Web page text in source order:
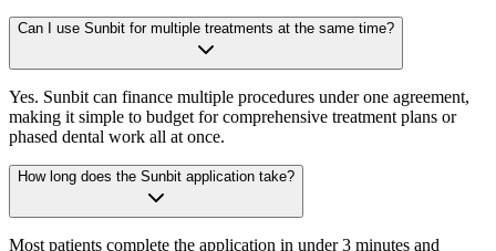
Can I use Sunbit for multiple treatments at the same time?
Yes. Sunbit can finance multiple procedures under one agreement,
making it simple to budget for comprehensive treatment plans or
phased dental work all at once.
How long does the Sunbit application take?
Most patients complete the application in under 3 minutes and